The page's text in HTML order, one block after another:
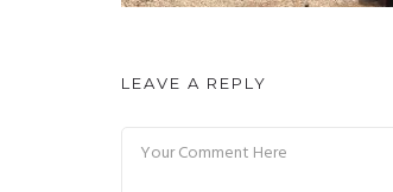
LEAVE A REPLY